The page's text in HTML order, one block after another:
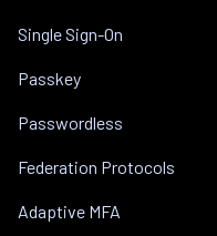
Single Sign-On
Passkey
Passwordless
Federation Protocols
Adaptive MFA